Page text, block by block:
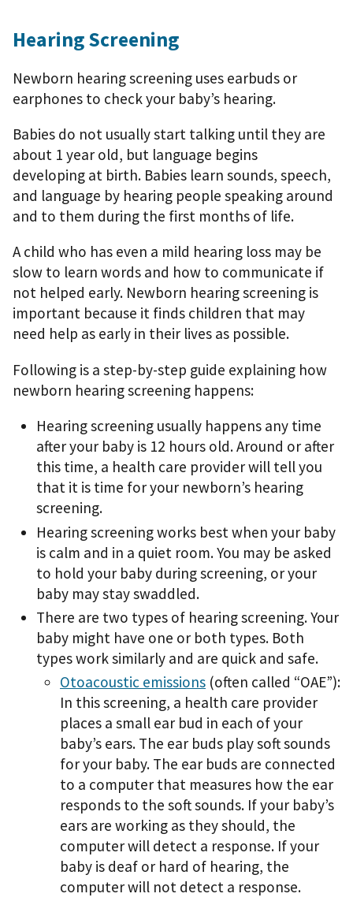
Hearing Screening
Newborn hearing screening uses earbuds or
earphones to check your baby’s hearing.
Babies do not usually start talking until they are
about 1 year old, but language begins
developing at birth. Babies learn sounds, speech,
and language by hearing people speaking around
and to them during the first months of life.
A child who has even a mild hearing loss may be
slow to learn words and how to communicate if
not helped early. Newborn hearing screening is
important because it finds children that may
need help as early in their lives as possible.
Following is a step-by-step guide explaining how
newborn hearing screening happens:
Hearing screening usually happens any time
after your baby is 12 hours old. Around or after
this time, a health care provider will tell you
that it is time for your newborn’s hearing
screening.
Hearing screening works best when your baby
is calm and in a quiet room. You may be asked
to hold your baby during screening, or your
baby may stay swaddled.
There are two types of hearing screening. Your
baby might have one or both types. Both
types work similarly and are quick and safe.
Otoacoustic emissions (often called “OAE”):
In this screening, a health care provider
places a small ear bud in each of your
baby’s ears. The ear buds play soft sounds
for your baby. The ear buds are connected
to a computer that measures how the ear
responds to the soft sounds. If your baby’s
ears are working as they should, the
computer will detect a response. If your
baby is deaf or hard of hearing, the
computer will not detect a response.